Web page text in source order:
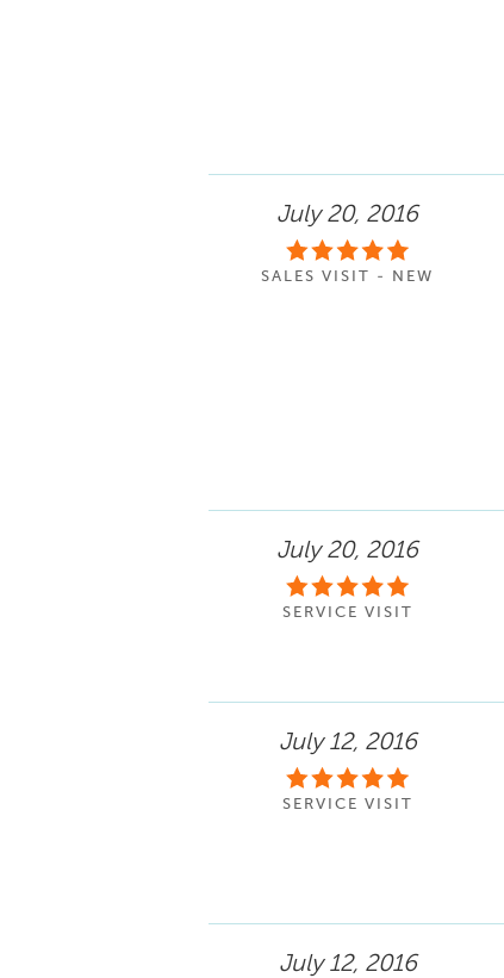
July 20, 2016
SALES VISIT - NEW
July 20, 2016
SERVICE VISIT
July 12, 2016
SERVICE VISIT
July 12, 2016